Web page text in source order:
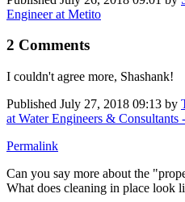
Engineer at Metito
2 Comments
I couldn't agree more, Shashank!
Published July 27, 2018 09:13 by
at Water Engineers & Consultants
Permalink
Can you say more about the
What does cleaning in place look